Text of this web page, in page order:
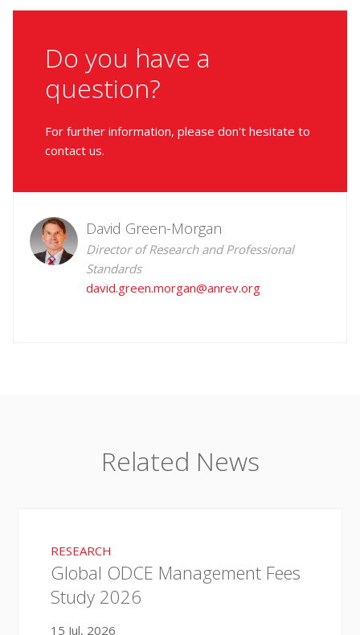
Do you have a
question?
For further information, please don't hesitate to
contact us.
David Green-Morgan
Director of Research and Professional
Standards
david.green.morgan@anrev.org
Related News
RESEARCH
Global ODCE Management Fees
Study 2026
15 Jul, 2026